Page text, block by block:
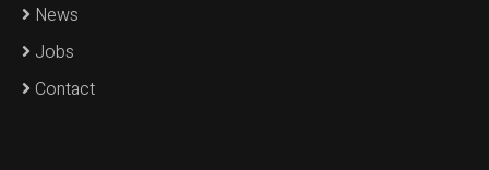
News
Jobs
Contact